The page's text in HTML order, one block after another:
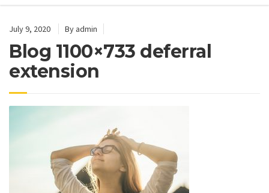
July 9, 2020 By admin
Blog 1100×733 deferral
extension